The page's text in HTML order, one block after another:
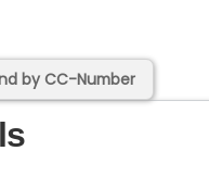
by CC-Number